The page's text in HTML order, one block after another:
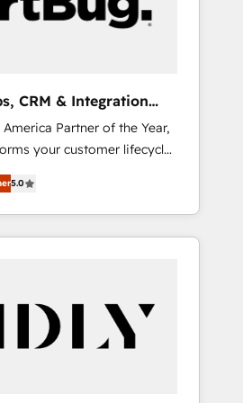
CRM & Integration
Partner of the Year,
your customer lifecycle
unified ecosystem
Globalia (AI &
Media (Paid Media),
for all three brands. 🔄
certified
📈 Revenue
5.0